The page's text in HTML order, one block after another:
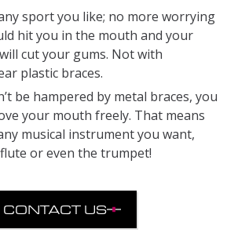
sport you like; no more worrying
hit you in the mouth and your
cut your gums. Not with
plastic braces.
be hampered by metal braces, you
your mouth freely. That means
musical instrument you want,
or even the trumpet!
CONTACT US